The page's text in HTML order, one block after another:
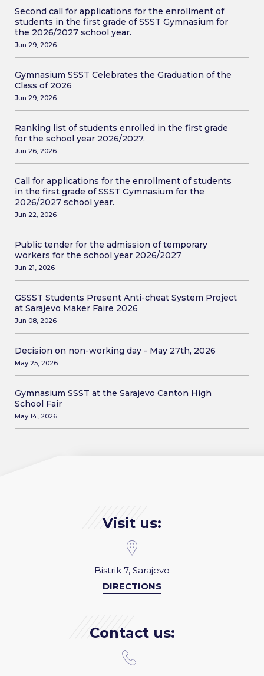
Second call for applications for the enrollment of
students in the first grade of SSST Gymnasium for
the 2026/2027 school year.
Jun 29, 2026
Gymnasium SSST Celebrates the Graduation of the
Class of 2026
Jun 29, 2026
Ranking list of students enrolled in the first grade
for the school year 2026/2027.
Jun 26, 2026
Call for applications for the enrollment of students
in the first grade of SSST Gymnasium for the
2026/2027 school year.
Jun 22, 2026
Public tender for the admission of temporary
workers for the school year 2026/2027
Jun 21, 2026
GSSST Students Present Anti-cheat System Project
at Sarajevo Maker Faire 2026
Jun 08, 2026
Decision on non-working day - May 27th, 2026
May 25, 2026
Gymnasium SSST at the Sarajevo Canton High
School Fair
May 14, 2026
Visit us:
Bistrik 7, Sarajevo
DIRECTIONS
Contact us: